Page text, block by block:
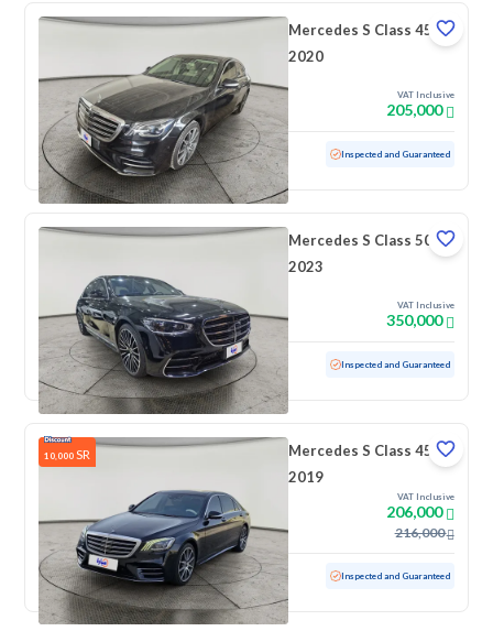
Mercedes S Class 450
2020
VAT Inclusive
205,000
Used 171,982 KM Inspected and Guaranteed
Mercedes S Class 500
2023
VAT Inclusive
350,000
Used 64,440 KM Inspected and Guaranteed
10,000 SR
Mercedes S Class 450
2019
VAT Inclusive
206,000
216,000
Used 131,645 KM Inspected and Guaranteed